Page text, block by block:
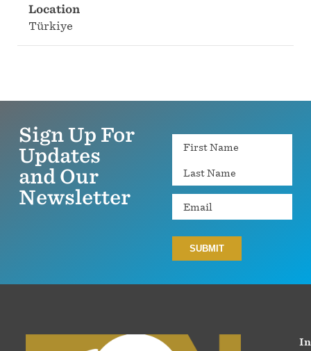
Location
Türkiye
Sign Up For
Updates
and Our
Newsletter
Name
Email